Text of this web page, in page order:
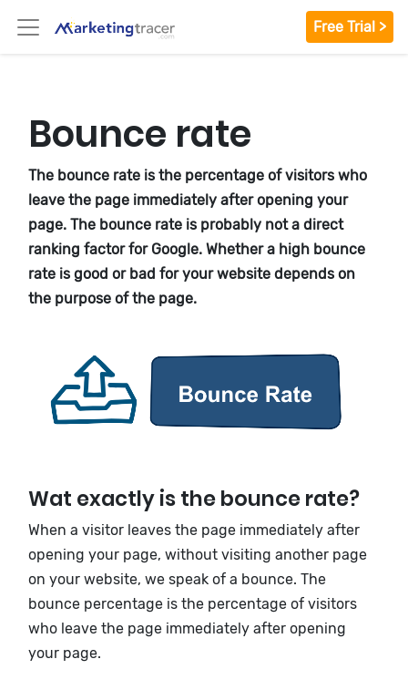
Free Trial >
Bounce rate
The bounce rate is the percentage of visitors who
leave the page immediately after opening your
page. The bounce rate is probably not a direct
ranking factor for Google. Whether a high bounce
rate is good or bad for your website depends on
the purpose of the page.
Wat exactly is the bounce rate?
When a visitor leaves the page immediately after
opening your page, without visiting another page
on your website, we speak of a bounce. The
bounce percentage is the percentage of visitors
who leave the page immediately after opening
your page.